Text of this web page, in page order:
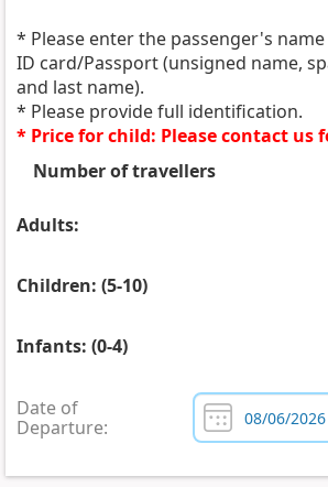
* Please enter the passenger's
ID card/Passport (unsigned name,
and last name).
* Please provide full identification.
* Price for child: Please contact us
Number of travellers
Adults:
Children: (5-10)
Infants: (0-4)
Date of
Departure: